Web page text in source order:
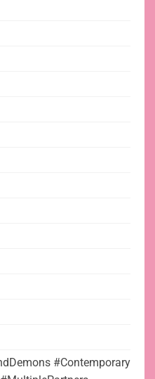
#Contemporary